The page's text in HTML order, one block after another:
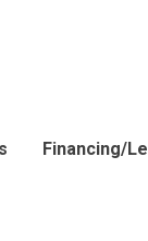
Financing/